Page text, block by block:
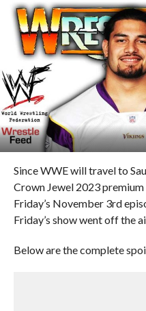
Since WWE will travel to
Crown Jewel 2023
Friday’s November 3rd
Friday’s show went off the
Below are the complete